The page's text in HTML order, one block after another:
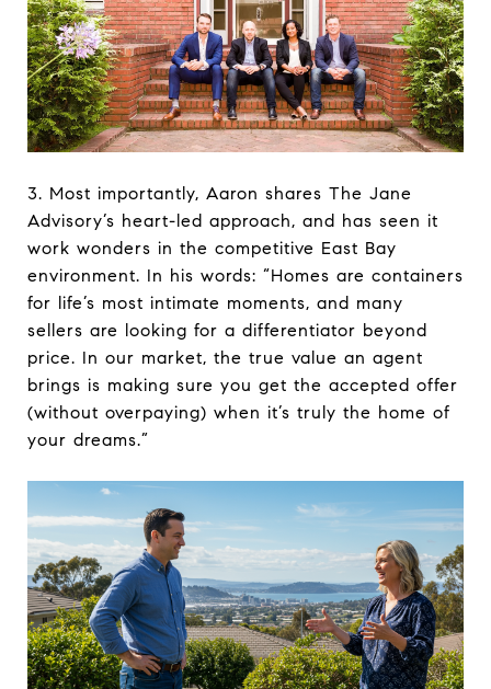
3. Most importantly, Aaron shares The Jane
Advisory’s heart-led approach, and has seen it
work wonders in the competitive East Bay
environment. In his words: “Homes are containers
for life’s most intimate moments, and many
sellers are looking for a differentiator beyond
price. In our market, the true value an agent
brings is making sure you get the accepted offer
(without overpaying) when it’s truly the home of
your dreams.”